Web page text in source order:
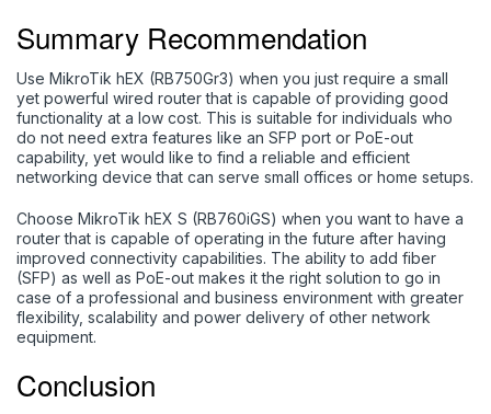
Summary Recommendation
Use MikroTik hEX (RB750Gr3) when you just require a small
yet powerful wired router that is capable of providing good
functionality at a low cost. This is suitable for individuals who
do not need extra features like an SFP port or PoE-out
capability, yet would like to find a reliable and efficient
networking device that can serve small offices or home setups.
Choose MikroTik hEX S (RB760iGS) when you want to have a
router that is capable of operating in the future after having
improved connectivity capabilities. The ability to add fiber
(SFP) as well as PoE-out makes it the right solution to go in
case of a professional and business environment with greater
flexibility, scalability and power delivery of other network
equipment.
Conclusion